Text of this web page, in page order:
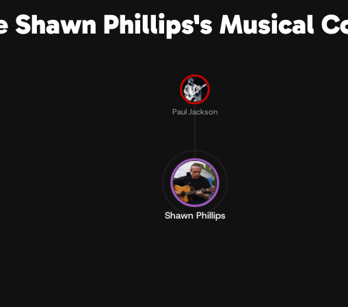
Shawn Phillips's Musical
Paul Jackson
Shawn Phillips